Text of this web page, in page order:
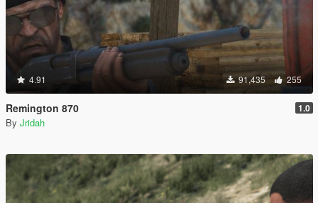
4.91 91,435 255
Remington 870 1.0
By Jridah